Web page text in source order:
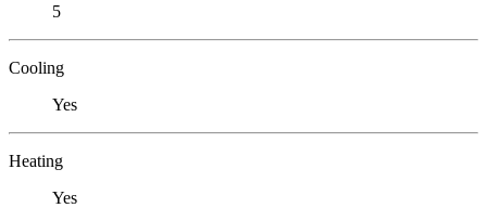
5
Cooling
Yes
Heating
Yes